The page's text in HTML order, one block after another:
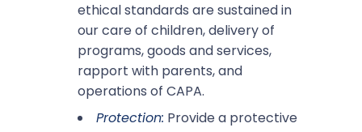
ethical standards are sustained in
our care of children, delivery of
programs, goods and services,
rapport with parents, and
operations of CAPA.
Protection: Provide a protective